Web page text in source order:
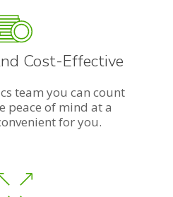
Cost-Effective
team you can count
peace of mind at a
for you.